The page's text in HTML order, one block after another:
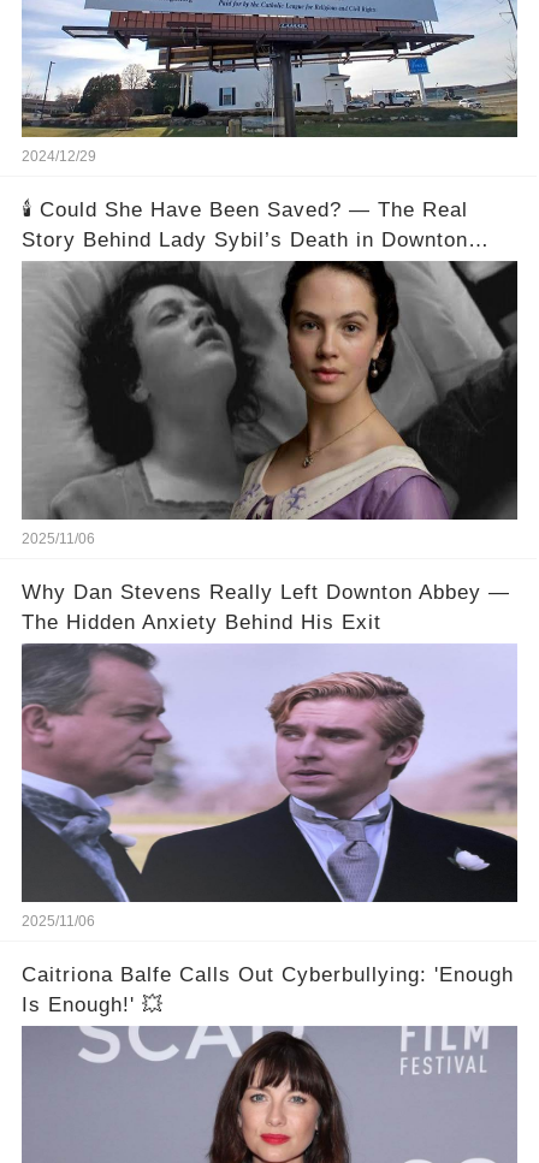
2024/12/29
🕯️ Could She Have Been Saved? — The Real
Story Behind Lady Sybil’s Death in Downton
Abbey
2025/11/06
Why Dan Stevens Really Left Downton Abbey —
The Hidden Anxiety Behind His Exit
2025/11/06
Caitriona Balfe Calls Out Cyberbullying: 'Enough
Is Enough!' 💥